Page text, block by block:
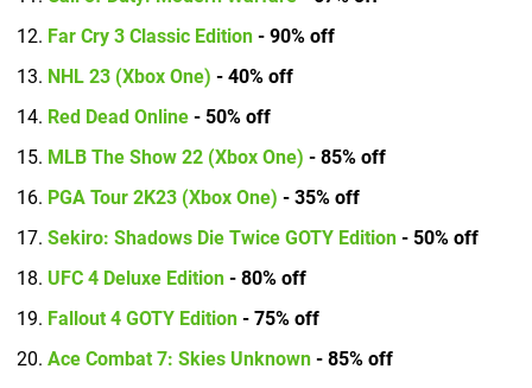
Far Cry 3 Classic Edition - 90% off
NHL 23 (Xbox One) - 40% off
Red Dead Online - 50% off
MLB The Show 22 (Xbox One) - 85% off
PGA Tour 2K23 (Xbox One) - 35% off
Sekiro: Shadows Die Twice GOTY Edition - 50% off
UFC 4 Deluxe Edition - 80% off
Fallout 4 GOTY Edition - 75% off
Ace Combat 7: Skies Unknown - 85% off